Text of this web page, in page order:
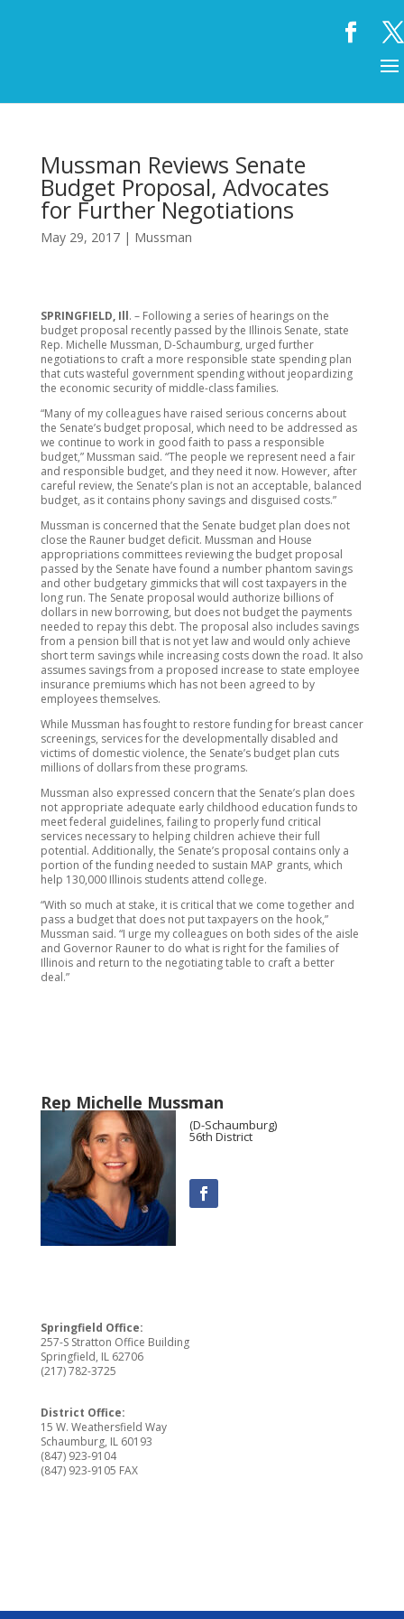
Mussman Reviews Senate
Budget Proposal, Advocates
for Further Negotiations
May 29, 2017| Mussman
SPRINGFIELD, Ill. – Following a series of hearings on the
budget proposal recently passed by the Illinois Senate, state
Rep. Michelle Mussman, D-Schaumburg, urged further
negotiations to craft a more responsible state spending plan
that cuts wasteful government spending without jeopardizing
the economic security of middle-class families.
“Many of my colleagues have raised serious concerns about
the Senate’s budget proposal, which need to be addressed as
we continue to work in good faith to pass a responsible
budget,” Mussman said. “The people we represent need a fair
and responsible budget, and they need it now. However, after
careful review, the Senate’s plan is not an acceptable, balanced
budget, as it contains phony savings and disguised costs.”
Mussman is concerned that the Senate budget plan does not
close the Rauner budget deficit. Mussman and House
appropriations committees reviewing the budget proposal
passed by the Senate have found a number phantom savings
and other budgetary gimmicks that will cost taxpayers in the
long run. The Senate proposal would authorize billions of
dollars in new borrowing, but does not budget the payments
needed to repay this debt. The proposal also includes savings
from a pension bill that is not yet law and would only achieve
short term savings while increasing costs down the road. It also
assumes savings from a proposed increase to state employee
insurance premiums which has not been agreed to by
employees themselves.
While Mussman has fought to restore funding for breast cancer
screenings, services for the developmentally disabled and
victims of domestic violence, the Senate’s budget plan cuts
millions of dollars from these programs.
Mussman also expressed concern that the Senate’s plan does
not appropriate adequate early childhood education funds to
meet federal guidelines, failing to properly fund critical
services necessary to helping children achieve their full
potential. Additionally, the Senate’s proposal contains only a
portion of the funding needed to sustain MAP grants, which
help 130,000 Illinois students attend college.
“With so much at stake, it is critical that we come together and
pass a budget that does not put taxpayers on the hook,”
Mussman said. “I urge my colleagues on both sides of the aisle
and Governor Rauner to do what is right for the families of
Illinois and return to the negotiating table to craft a better
deal.”
Rep Michelle Mussman
(D-Schaumburg)
56th District
Springfield Office:
257-S Stratton Office Building
Springfield, IL 62706
(217) 782-3725
District Office:
15 W. Weathersfield Way
Schaumburg, IL 60193
(847) 923-9104
(847) 923-9105 FAX